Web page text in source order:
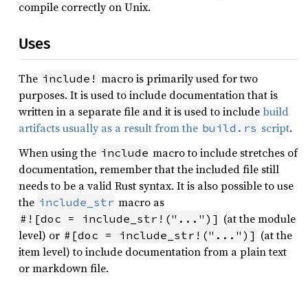
compile correctly on Unix.
Uses
The include! macro is primarily used for two
purposes. It is used to include documentation that is
written in a separate file and it is used to includebuild
artifacts usually as a result from the build.rs script.
When using the include macro to include stretches of
documentation, remember that the included file still
needs to be a valid Rust syntax. It is also possible to use
the include_str macro as
#![doc = include_str!("...")] (at the module
level) or #[doc = include_str!("...")] (at the
item level) to include documentation from a plain text
or markdown file.